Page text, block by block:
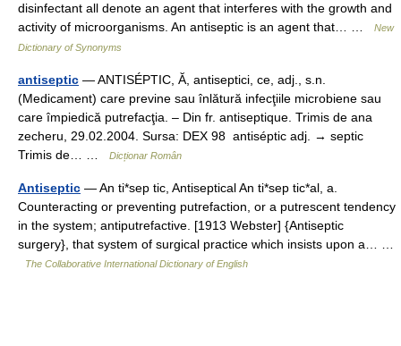
disinfectant all denote an agent that interferes with the growth and
activity of microorganisms. An antiseptic is an agent that… …
New
Dictionary of Synonyms
antiseptic — ANTISÉPTIC, Ă, antiseptici, ce, adj., s.n.
(Medicament) care previne sau înlătură infecţiile microbiene sau
care împiedică putrefacţia. – Din fr. antiseptique. Trimis de ana
zecheru, 29.02.2004. Sursa: DEX 98 antiséptic adj. → septic
Trimis de… …
Dicționar Român
Antiseptic — An ti*sep tic, Antiseptical An ti*sep tic*al, a.
Counteracting or preventing putrefaction, or a putrescent tendency
in the system; antiputrefactive. [1913 Webster] {Antiseptic
surgery}, that system of surgical practice which insists upon a… …
The Collaborative International Dictionary of English